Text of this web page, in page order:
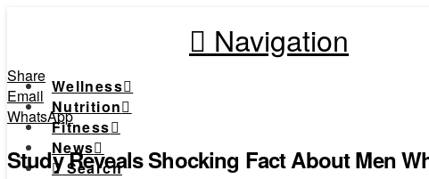
Navigation
Wellness
Nutrition
Fitness
News
Search
Share
Email
WhatsApp
Study Reveals Shocking Fact About Men